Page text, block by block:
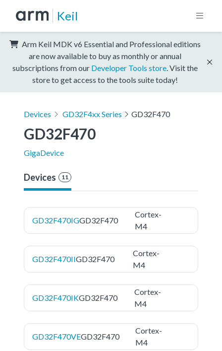
Keil
Arm Keil MDK v6 Essential and Professional editions
are now available to buy as monthly or annual
subscriptions from our Developer Tools store . Visit the
store to get access to the tools suite today!
Devices GD32F4xx Series GD32F470
GD32F470
GigaDevice
Devices 11
GD32F470IGGD32F470
Cortex-
M4
GD32F470IIGD32F470
Cortex-
M4
GD32F470IKGD32F470
Cortex-
M4
GD32F470VEGD32F470
Cortex-
M4